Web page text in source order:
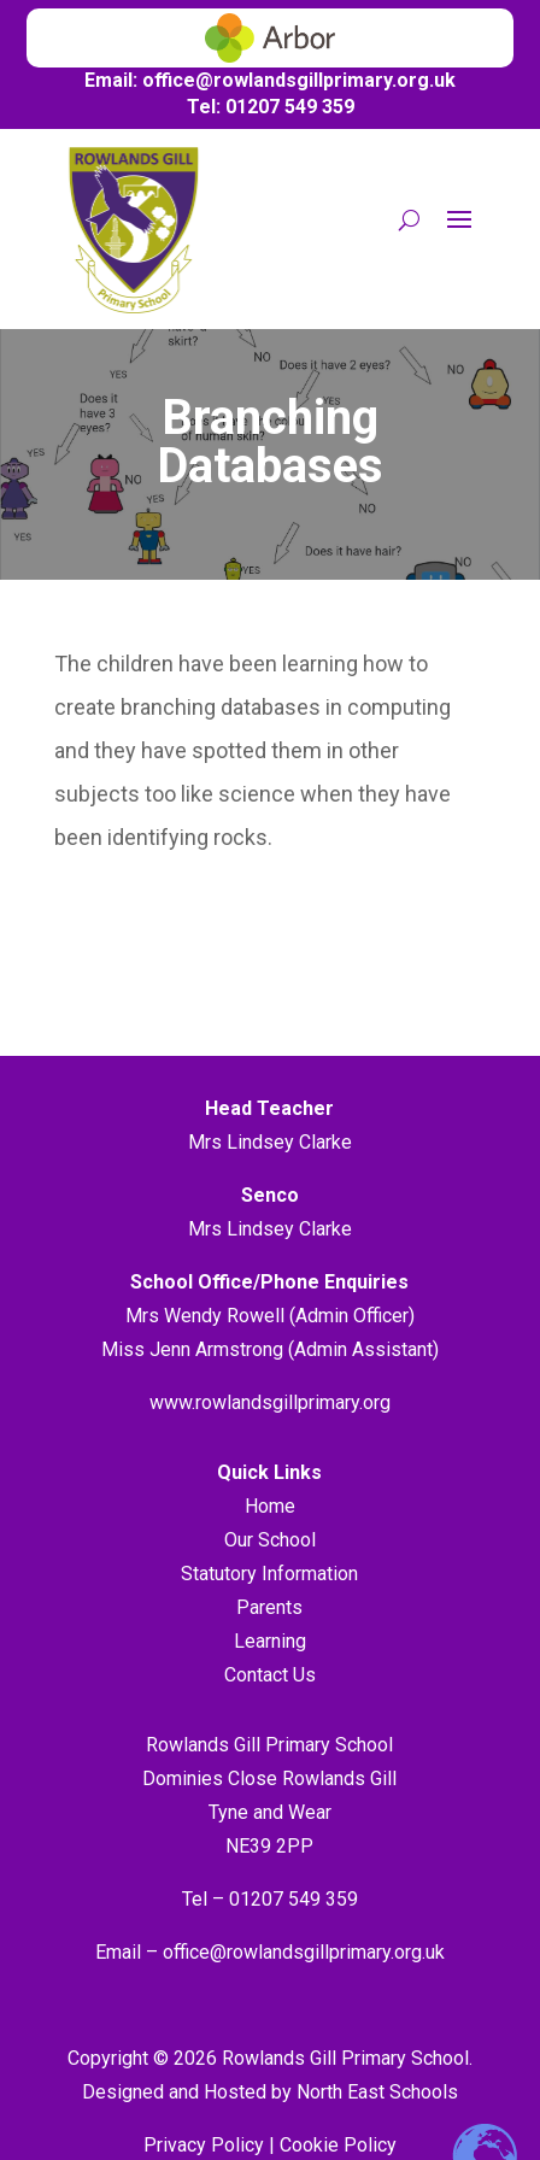
Email: office@rowlandsgillprimary.org.uk
Tel: 01207 549 359
Branching
Databases
The children have been learning how to
create branching databases in computing
and they have spotted them in other
subjects too like science when they have
been identifying rocks.
Head Teacher
Mrs Lindsey Clarke
Senco
Mrs Lindsey Clarke
School Office/Phone Enquiries
Mrs Wendy Rowell (Admin Officer)
Miss Jenn Armstrong (Admin Assistant)
www.rowlandsgillprimary.org
Quick Links
Home
Our School
Statutory Information
Parents
Learning
Contact Us
Rowlands Gill Primary School
Dominies Close Rowlands Gill
Tyne and Wear
NE39 2PP
Tel – 01207 549 359
Email – office@rowlandsgillprimary.org.uk
Copyright © 2026 Rowlands Gill Primary School.
Designed and Hosted by North East Schools
Privacy Policy| Cookie Policy